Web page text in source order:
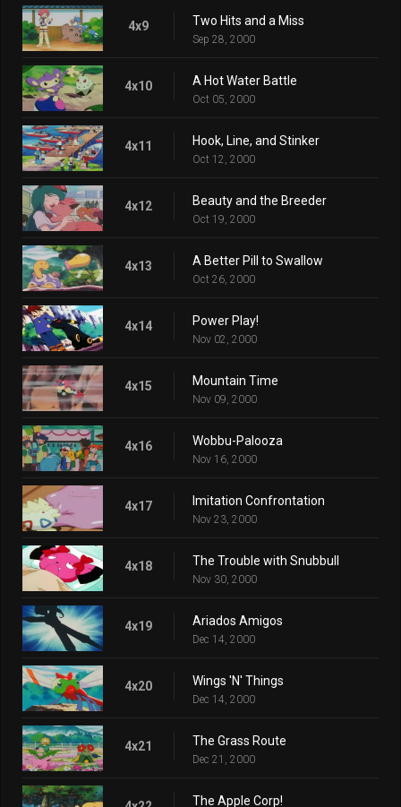
4x9 Two Hits and a Miss
Sep 28, 2000
4x10 A Hot Water Battle
Oct 05, 2000
4x11 Hook, Line, and Stinker
Oct 12, 2000
4x12 Beauty and the Breeder
Oct 19, 2000
4x13 A Better Pill to Swallow
Oct 26, 2000
4x14 Power Play!
Nov 02, 2000
4x15 Mountain Time
Nov 09, 2000
4x16 Wobbu-Palooza
Nov 16, 2000
4x17 Imitation Confrontation
Nov 23, 2000
4x18 The Trouble with Snubbull
Nov 30, 2000
4x19 Ariados Amigos
Dec 14, 2000
4x20 Wings 'N' Things
Dec 14, 2000
4x21 The Grass Route
Dec 21, 2000
The Apple Corp!